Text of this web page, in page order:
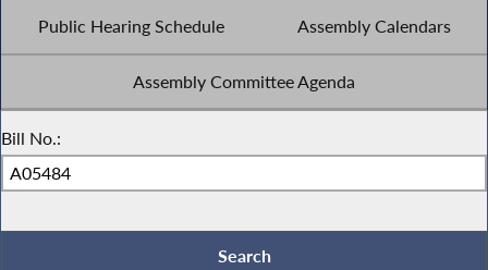
Public Hearing Schedule Assembly Calendars
Assembly Committee Agenda
Bill No.: